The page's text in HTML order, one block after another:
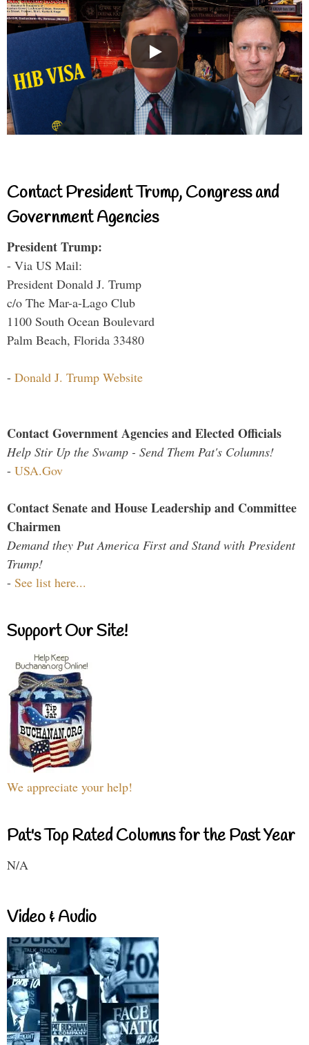
Contact President Trump, Congress and
Government Agencies
President Trump:
- Via US Mail:
President Donald J. Trump
c/o The Mar-a-Lago Club
1100 South Ocean Boulevard
Palm Beach, Florida 33480
- Donald J. Trump Website
Contact Government Agencies and Elected Officials
Help Stir Up the Swamp - Send Them Pat's Columns!
- USA.Gov
Contact Senate and House Leadership and Committee
Chairmen
Demand they Put America First and Stand with President
Trump!
- See list here...
Support Our Site!
We appreciate your help!
Pat's Top Rated Columns for the Past Year
N/A
Video & Audio